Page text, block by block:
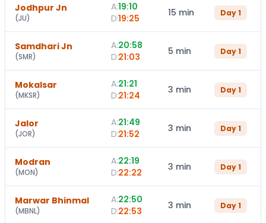
Jodhpur Jn
(JU)
A:19:10
D:19:25 15 min Day1
Samdhari Jn
(SMR)
A:20:58
D:21:03 5 min Day1
Mokalsar
(MKSR)
A:21:21
D:21:24 3 min Day1
Jalor
(JOR)
A:21:49
D:21:52 3 min Day1
Modran
(MON)
A:22:19
D:22:22 3 min Day1
Marwar Bhinmal
(MBNL)
A:22:50
D:22:53 3 min Day1